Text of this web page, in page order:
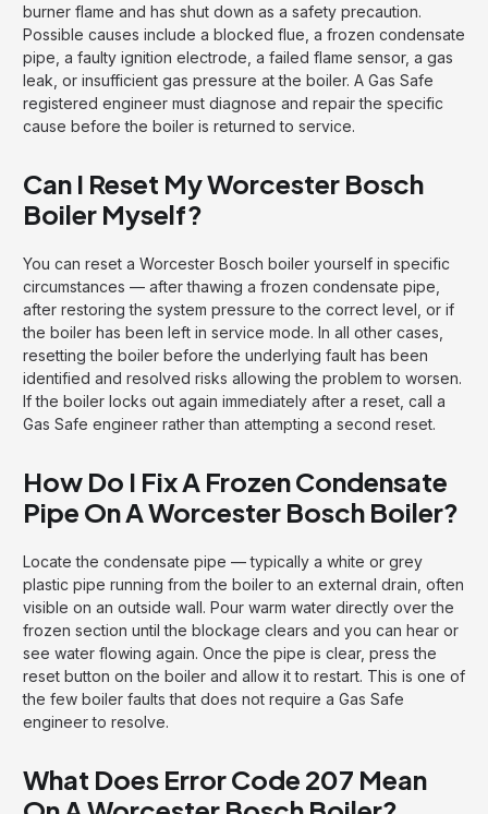
burner flame and has shut down as a safety precaution.
Possible causes include a blocked flue, a frozen condensate
pipe, a faulty ignition electrode, a failed flame sensor, a gas
leak, or insufficient gas pressure at the boiler. A Gas Safe
registered engineer must diagnose and repair the specific
cause before the boiler is returned to service.
Can I Reset My Worcester Bosch
Boiler Myself?
You can reset a Worcester Bosch boiler yourself in specific
circumstances — after thawing a frozen condensate pipe,
after restoring the system pressure to the correct level, or if
the boiler has been left in service mode. In all other cases,
resetting the boiler before the underlying fault has been
identified and resolved risks allowing the problem to worsen.
If the boiler locks out again immediately after a reset, call a
Gas Safe engineer rather than attempting a second reset.
How Do I Fix A Frozen Condensate
Pipe On A Worcester Bosch Boiler?
Locate the condensate pipe — typically a white or grey
plastic pipe running from the boiler to an external drain, often
visible on an outside wall. Pour warm water directly over the
frozen section until the blockage clears and you can hear or
see water flowing again. Once the pipe is clear, press the
reset button on the boiler and allow it to restart. This is one of
the few boiler faults that does not require a Gas Safe
engineer to resolve.
What Does Error Code 207 Mean